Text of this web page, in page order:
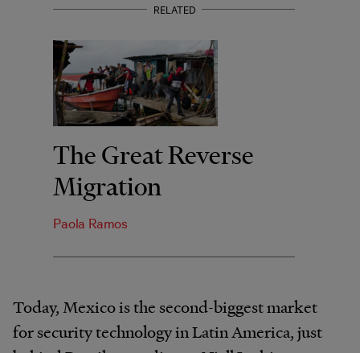
RELATED
The Great Reverse
Migration
Paola Ramos
Today, Mexico is the second-biggest market
for security technology in Latin America, just